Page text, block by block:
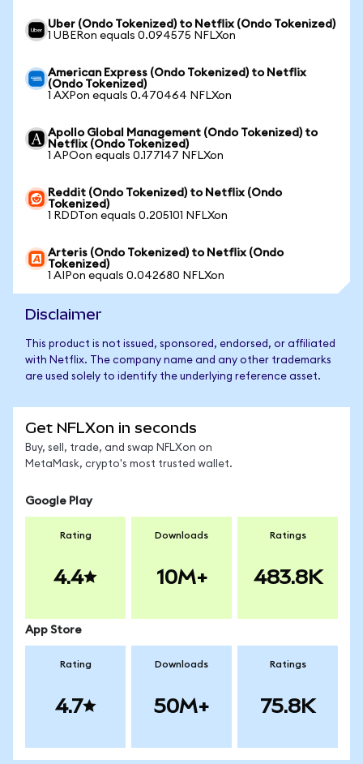
Uber (Ondo Tokenized) to Netflix (Ondo Tokenized)
1 UBERon equals 0.094575 NFLXon
American Express (Ondo Tokenized) to Netflix
(Ondo Tokenized)
1 AXPon equals 0.470464 NFLXon
Apollo Global Management (Ondo Tokenized) to
Netflix (Ondo Tokenized)
1 APOon equals 0.177147 NFLXon
Reddit (Ondo Tokenized) to Netflix (Ondo
Tokenized)
1 RDDTon equals 0.205101 NFLXon
Arteris (Ondo Tokenized) to Netflix (Ondo
Tokenized)
1 AIPon equals 0.042680 NFLXon
Disclaimer
This product is not issued, sponsored, endorsed, or affiliated
with Netflix. The company name and any other trademarks
are used solely to identify the underlying reference asset.
Get NFLXon in seconds
Buy, sell, trade, and swap NFLXon on
MetaMask, crypto's most trusted wallet.
Google Play
Rating
4.4
Downloads
10M+
Ratings
483.8K
App Store
Rating
4.7
Downloads
50M+
Ratings
75.8K